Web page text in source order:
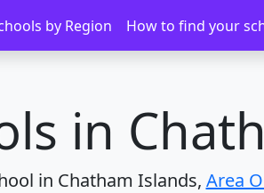
by Region How to find your
Islands
in
in Chatham Islands, Area